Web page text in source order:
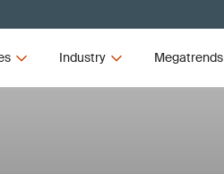
Industry Megatrends